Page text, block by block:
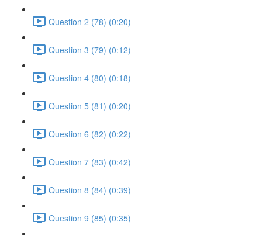
Question 2 (78) (0:20)
Question 3 (79) (0:12)
Question 4 (80) (0:18)
Question 5 (81) (0:20)
Question 6 (82) (0:22)
Question 7 (83) (0:42)
Question 8 (84) (0:39)
Question 9 (85) (0:35)